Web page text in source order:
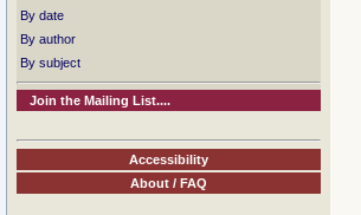
By date
By author
By subject
Join the Mailing List....
Accessibility
About / FAQ